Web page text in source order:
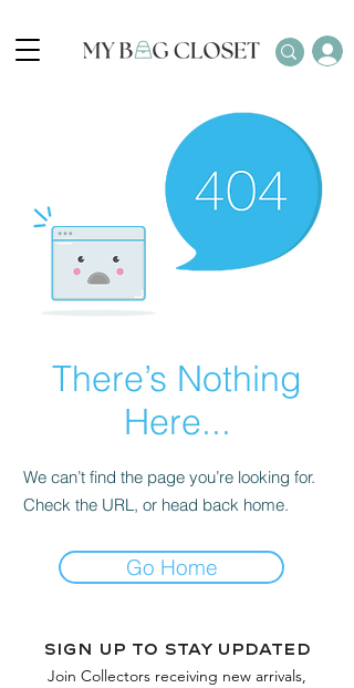
There’s Nothing
Here...
We can’t find the page you’re looking for.
Check the URL, or head back home.
Go Home
Sign up to stay updated
Join Collectors receiving new arrivals,